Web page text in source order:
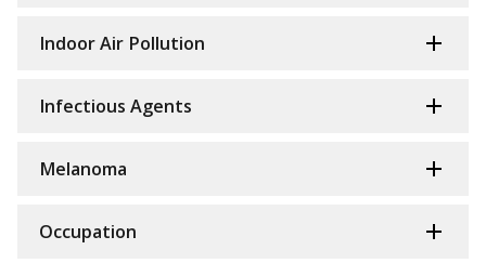
Indoor Air Pollution
Infectious Agents
Melanoma
Occupation